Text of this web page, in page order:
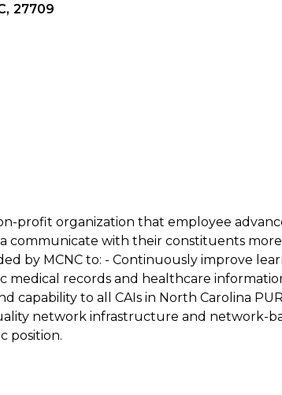
, 27709
profit organization that employee
communicate with their constituents
by MCNC to: - Continuously improve
medical records and healthcare
capability to all CAIs in North Carolina
network infrastructure and network-
position.